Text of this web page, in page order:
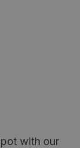
with our